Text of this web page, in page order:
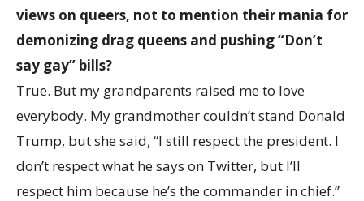
views on queers, not to mention their mania for
demonizing drag queens and pushing “Don’t
say gay” bills?
True. But my grandparents raised me to love
everybody. My grandmother couldn’t stand Donald
Trump, but she said, “I still respect the president. I
don’t respect what he says on Twitter, but I’ll
respect him because he’s the commander in chief.”